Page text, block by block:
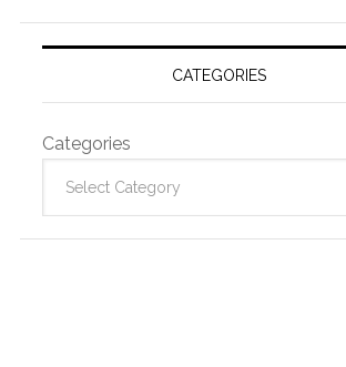
CATEGORIES
Categories